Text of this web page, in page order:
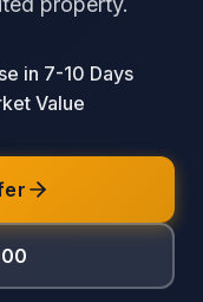
in 7-10 Days
Value